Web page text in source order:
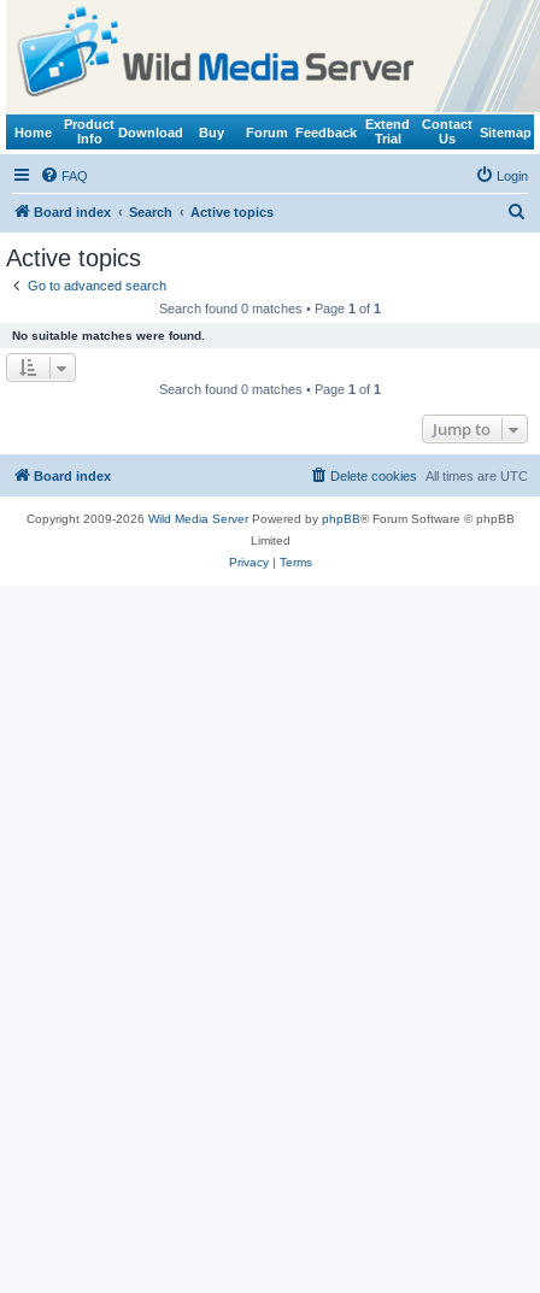
Home
Product
Info
Download Buy Forum Feedback
Extend
Trial
Contact
Us
Sitemap
FAQ Login
Board index Search Active topics
Active topics
Go to advanced search
Search found 0 matches • Page 1 of 1
No suitable matches were found.
Search found 0 matches • Page 1 of 1
Jump to
Board index All times are UTC
Delete cookies
Copyright 2009-2026 Wild Media ServerPowered by phpBB® Forum Software © phpBB
Limited
Privacy| Terms